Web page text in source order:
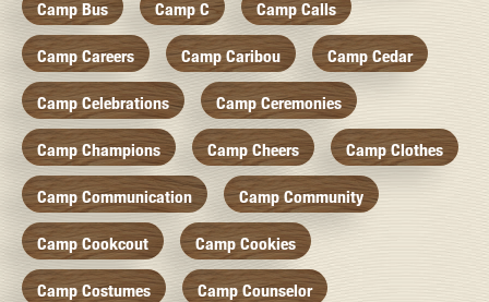
Camp Bus Camp C Camp Calls
Camp Careers Camp Caribou Camp Cedar
Camp Celebrations Camp Ceremonies
Camp Champions Camp Cheers Camp Clothes
Camp Communication Camp Community
Camp Cookcout Camp Cookies
Camp Costumes Camp Counselor